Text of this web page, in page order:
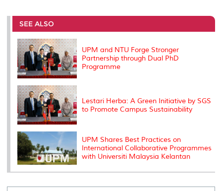
e
b
o
o
k
t
r
e
I
l
L
n
P
e
s
t
SEE ALSO
UPM and NTU Forge Stronger
Partnership through Dual PhD
Programme
Lestari Herba: A Green Initiative by SGS
to Promote Campus Sustainability
UPM Shares Best Practices on
International Collaborative Programmes
with Universiti Malaysia Kelantan